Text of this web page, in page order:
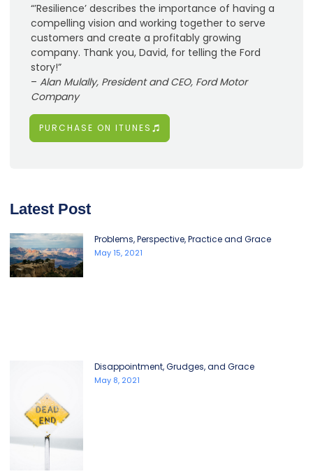
“’Resilience’ describes the importance of having a
compelling vision and working together to serve
customers and create a profitably growing
company. Thank you, David, for telling the Ford
story!”
– Alan Mulally, President and CEO, Ford Motor
Company
PURCHASE ON ITUNES
Latest Post
Problems, Perspective, Practice and Grace
May 15, 2021
Disappointment, Grudges, and Grace
May 8, 2021